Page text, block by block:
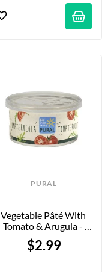
PURAL
Vegetable Pâté With
Tomato & Arugula -
$2.99